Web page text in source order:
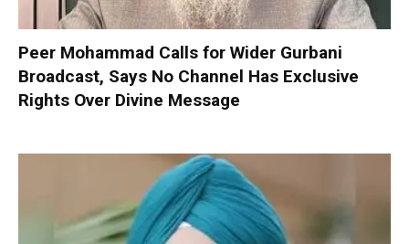
Peer Mohammad Calls for Wider Gurbani
Broadcast, Says No Channel Has Exclusive
Rights Over Divine Message